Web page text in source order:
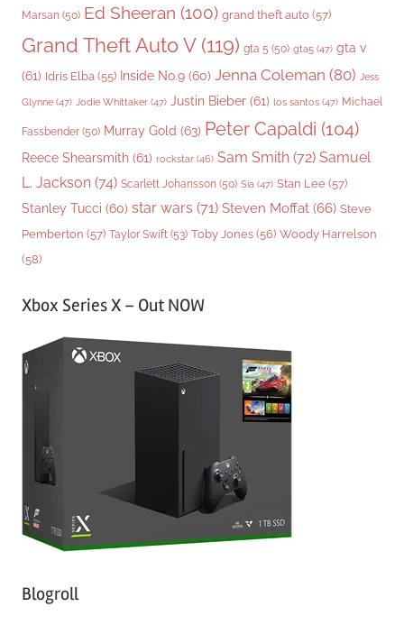
Marsan (50) Ed Sheeran (100) grand theft auto (57)
Grand Theft Auto V(119) gta 5 (50) gta5 (47) gta v
(61) Idris Elba (55) Inside No.9 (60) Jenna Coleman (80) Jess
Glynne (47) Jodie Whittaker (47) Justin Bieber (61) los santos (47) Michael
Fassbender (50) Murray Gold (63) Peter Capaldi (104)
Reece Shearsmith (61) rockstar (46) Sam Smith (72) Samuel
L. Jackson (74) Scarlett Johansson (50) Sia (47) Stan Lee (57)
Stanley Tucci (60) star wars (71) Steven Moffat (66) Steve
Pemberton (57) Taylor Swift (53) Toby Jones (56) Woody Harrelson
(58)
Xbox Series X – Out NOW
Blogroll